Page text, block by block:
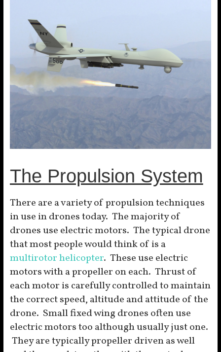
The Propulsion System
There are a variety of propulsion techniques
in use in drones today. The majority of
drones use electric motors. The typical drone
that most people would think of is a
multirotor helicopter. These use electric
motors with a propeller on each. Thrust of
each motor is carefully controlled to maintain
the correct speed, altitude and attitude of the
drone. Small fixed wing drones often use
electric motors too although usually just one.
They are typically propeller driven as well